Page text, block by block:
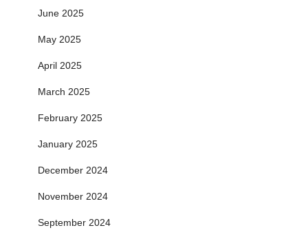
June 2025
May 2025
April 2025
March 2025
February 2025
January 2025
December 2024
November 2024
September 2024